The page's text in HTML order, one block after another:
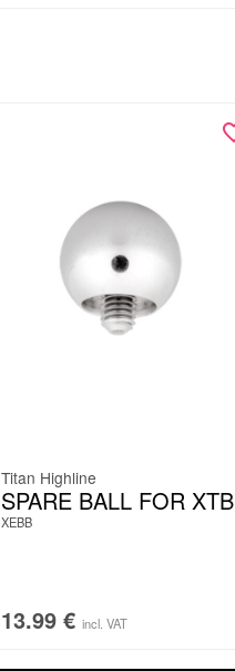
Titan Highline
SPARE BALL FOR XTB
XEBB
13.99 € incl. VAT